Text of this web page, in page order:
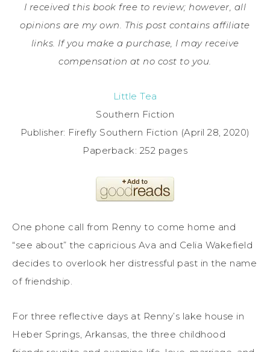
I received this book free to review; however, all
opinions are my own. This post contains affiliate
links. If you make a purchase, I may receive
compensation at no cost to you.
Little Tea
Southern Fiction
Publisher: Firefly Southern Fiction (April 28, 2020)
Paperback: 252 pages
One phone call from Renny to come home and
“see about” the capricious Ava and Celia Wakefield
decides to overlook her distressful past in the name
of friendship.
For three reflective days at Renny’s lake house in
Heber Springs, Arkansas, the three childhood